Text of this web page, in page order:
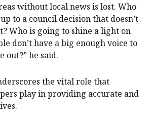
without local news is lost. Who
to a council decision that doesn’t
Who is going to shine a light on
don’t have a big enough voice to
out?” he said.
the vital role that
play in providing accurate and